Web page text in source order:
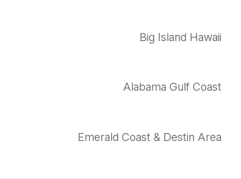
Big Island Hawaii
Alabama Gulf Coast
Emerald Coast & Destin Area